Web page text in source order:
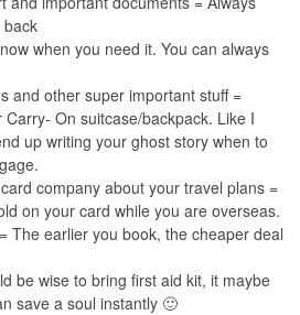
when you need it. You can always
and other super important stuff =
On suitcase/backpack. Like I
up writing your ghost story when to
company about your travel plans =
on your card while you are overseas.
The earlier you book, the cheaper deal
be wise to bring first aid kit, it maybe
save a soul instantly 🙂